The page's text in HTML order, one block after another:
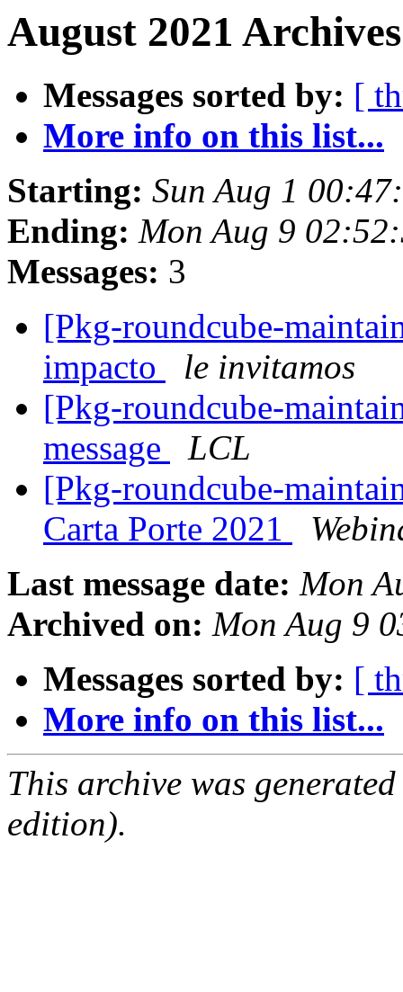
August 2021
Messages sorted by: [
More info on this list...
Starting: Sun Aug 1
Ending: Mon Aug 9
Messages: 3
[Pkg-roundcube-
impacto
le invitamos
[Pkg-roundcube-
message
LCL
[Pkg-roundcube-
Carta Porte 2021
Last message date: Mon
Archived on: Mon Aug 9
Messages sorted by: [
More info on this list...
This archive was
edition).